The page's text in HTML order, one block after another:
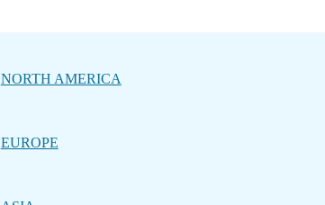
NORTH AMERICA
EUROPE